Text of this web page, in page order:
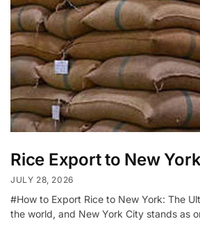
Rice Export to New York
JULY 28, 2026
#How to Export Rice to New York: The
the world, and New York City stands as